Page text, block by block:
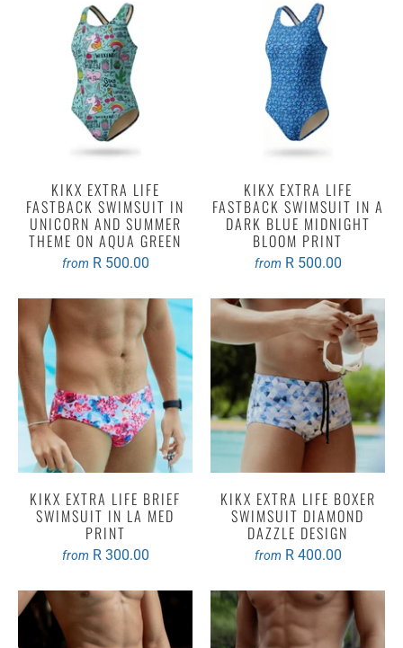
KIKX EXTRA LIFE
FASTBACK SWIMSUIT IN
UNICORN AND SUMMER
THEME ON AQUA GREEN
from R 500.00
KIKX EXTRA LIFE
FASTBACK SWIMSUIT IN A
DARK BLUE MIDNIGHT
BLOOM PRINT
from R 500.00
KIKX EXTRA LIFE BRIEF
SWIMSUIT IN LA MED
PRINT
from R 300.00
KIKX EXTRA LIFE BOXER
SWIMSUIT DIAMOND
DAZZLE DESIGN
from R 400.00